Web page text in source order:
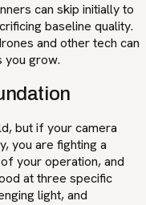
can skip initially to
baseline quality.
and other tech can
you grow.
but if your camera
you are fighting a
your operation, and
at three specific
light, and